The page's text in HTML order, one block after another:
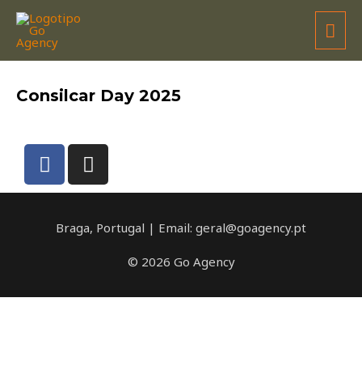
CONSILCAR
Consilcar Day 2025
Braga, Portugal | Email: geral@goagency.pt
© 2026 Go Agency